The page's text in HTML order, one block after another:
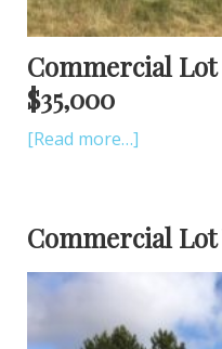
Commercial
$35,000
[Read more…]
Commercial Lot